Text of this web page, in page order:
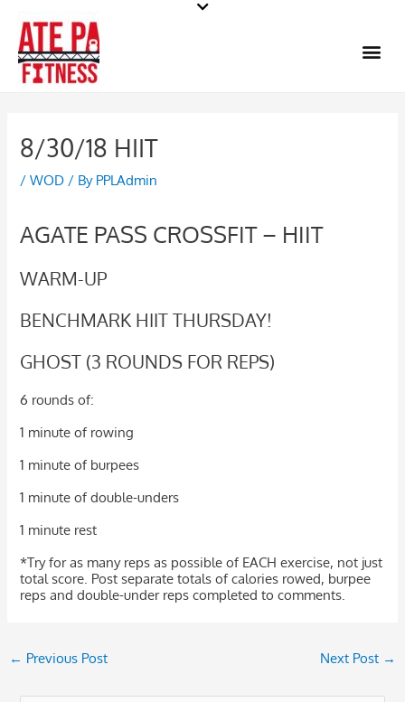
content
8/30/18 HIIT
/WOD / By PPLAdmin
AGATE PASS CROSSFIT – HIIT
WARM-UP
BENCHMARK HIIT THURSDAY!
GHOST (3 ROUNDS FOR REPS)
6 rounds of:
1 minute of rowing
1 minute of burpees
1 minute of double-unders
1 minute rest
*Try for as many reps as possible of EACH exercise, not just
total score. Post separate totals of calories rowed, burpee
reps and double-under reps completed to comments.
← Previous Post Next Post →